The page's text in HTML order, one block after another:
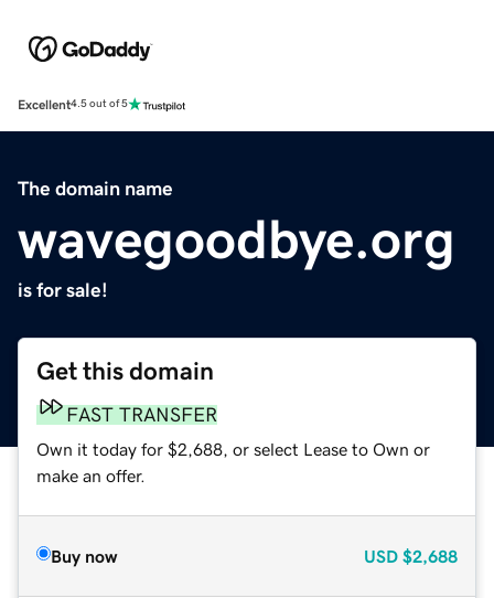
Excellent4.5 out of 5
The domain name
wavegoodbye.org
is for sale!
Get this domain
FAST TRANSFER
Own it today for $2,688, or select Lease to Own or
make an offer.
Buy now USD $2,688